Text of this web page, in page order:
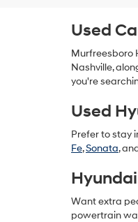
Used
Murfreesboro
Nashville,
you're
Used
Prefer to stay
Fe,Sonata,
Want extra
powertrain